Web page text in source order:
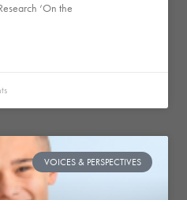
‘On the
VOICES & PERSPECTIVES